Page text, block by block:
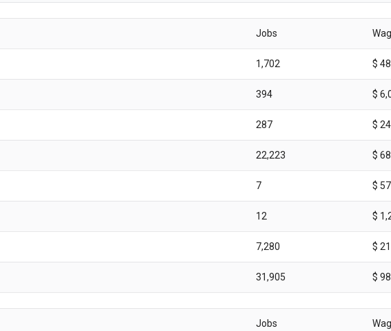
Jobs
1,702 $
394 $
287 $
22,223 $
7 $
12 $
7,280 $
31,905 $
Jobs